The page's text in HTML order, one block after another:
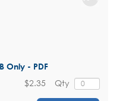
Only - PDF
Qty
$2.35